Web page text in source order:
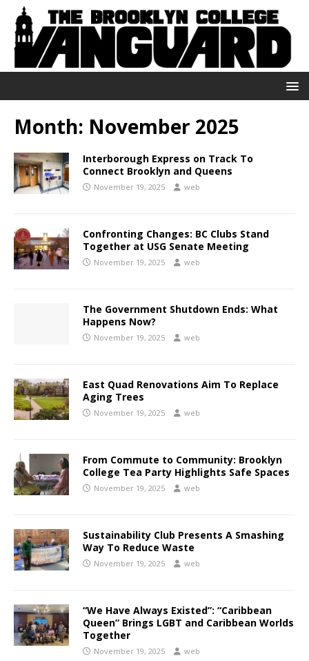
Month: November 2025
Interborough Express on Track To
Connect Brooklyn and Queens
November 19, 2025 web
Confronting Changes: BC Clubs Stand
Together at USG Senate Meeting
November 19, 2025 web
The Government Shutdown Ends: What
Happens Now?
November 19, 2025 web
East Quad Renovations Aim To Replace
Aging Trees
November 19, 2025 web
From Commute to Community: Brooklyn
College Tea Party Highlights Safe Spaces
November 19, 2025 web
Sustainability Club Presents A Smashing
Way To Reduce Waste
November 19, 2025 web
“We Have Always Existed”: “Caribbean
Queen” Brings LGBT and Caribbean Worlds
Together
November 19, 2025 web